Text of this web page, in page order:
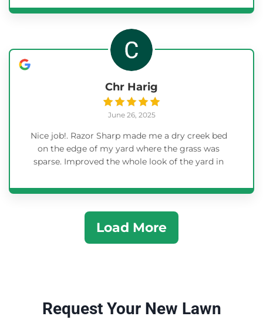
Chr Harig
June 26, 2025
Nice job!. Razor Sharp made me a dry creek bed
on the edge of my yard where the grass was
sparse. Improved the whole look of the yard in
Load More
Request Your New Lawn